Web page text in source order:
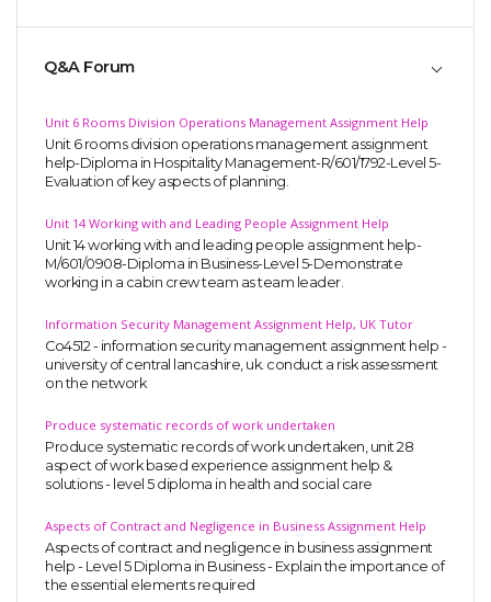
Q&A Forum
Unit 6 Rooms Division Operations Management Assignment Help
Unit 6 rooms division operations management assignment
help-Diploma in Hospitality Management-R/601/1792-Level 5-
Evaluation of key aspects of planning.
Unit 14 Working with and Leading People Assignment Help
Unit 14 working with and leading people assignment help-
M/601/0908-Diploma in Business-Level 5-Demonstrate
working in a cabin crew team as team leader.
Information Security Management Assignment Help, UK Tutor
Co4512 - information security management assignment help -
university of central lancashire, uk. conduct a risk assessment
on the network
Produce systematic records of work undertaken
Produce systematic records of work undertaken, unit 28
aspect of work based experience assignment help &
solutions - level 5 diploma in health and social care
Aspects of Contract and Negligence in Business Assignment Help
Aspects of contract and negligence in business assignment
help - Level 5 Diploma in Business - Explain the importance of
the essential elements required